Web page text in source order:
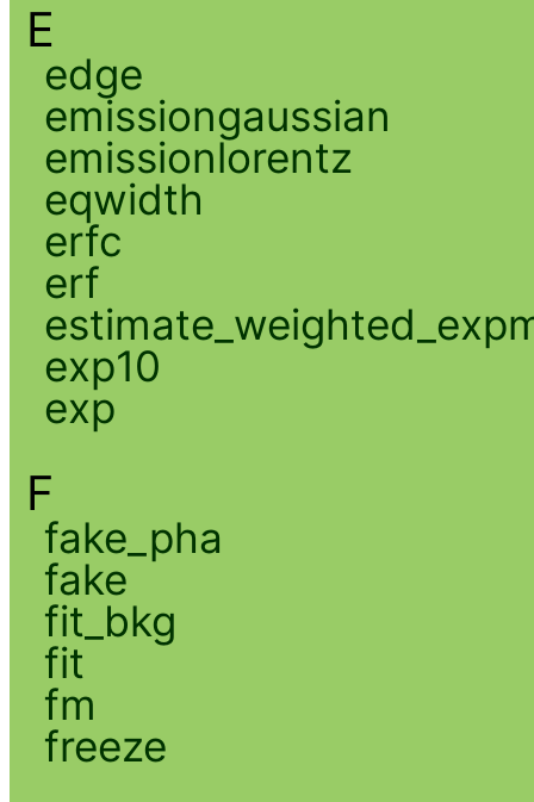
E
edge
emissiongaussian
emissionlorentz
eqwidth
erfc
erf
exp10
exp
F
fake_pha
fake
fit_bkg
fit
fm
freeze